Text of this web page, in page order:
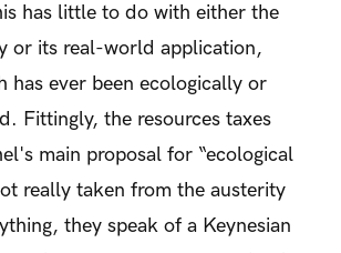
has little to do with either the
or its real-world application,
has ever been ecologically or
Fittingly, the resources taxes
main proposal for “ecological
really taken from the austerity
they speak of a Keynesian